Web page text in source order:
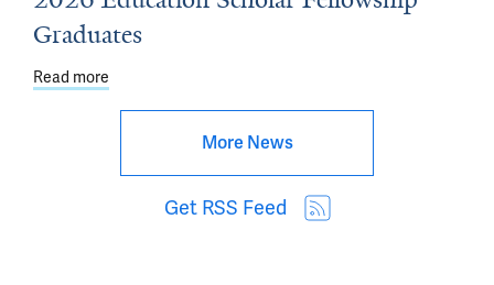
Graduates
Read more
More News
Get RSS Feed